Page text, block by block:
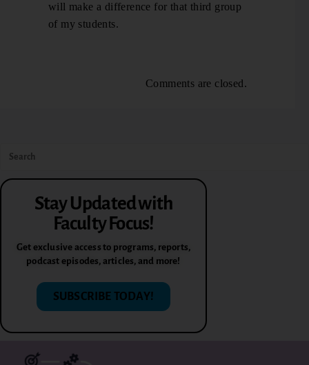
will make a difference for that third group
of my students.
Comments are closed.
Stay Updated with
Faculty Focus!
Get exclusive access to programs, reports,
podcast episodes, articles, and more!
SUBSCRIBE TODAY!